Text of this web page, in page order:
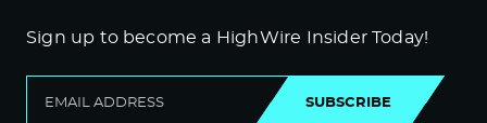
Sign up to become a HighWire Insider Today!
SUBSCRIBE